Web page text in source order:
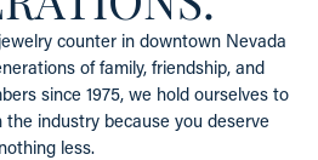
counter in downtown Nevada
of family, friendship, and
since 1975, we hold ourselves to
industry because you deserve
nothing less.